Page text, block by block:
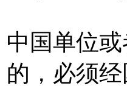
中国单位
的，必须